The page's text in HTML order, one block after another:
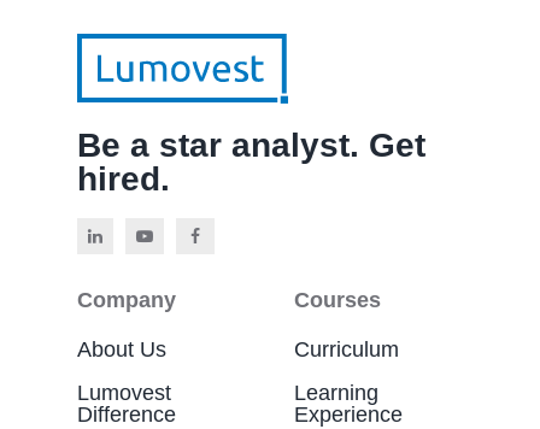
Be a star analyst. Get
hired.
Company
About Us
Lumovest
Difference
Courses
Curriculum
Learning
Experience